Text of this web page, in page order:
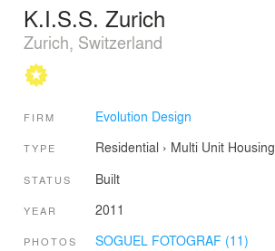
K.I.S.S. Zurich
Zurich, Switzerland
FIRM Evolution Design
TYPE Residential › Multi Unit Housing
STATUS Built
YEAR 2011
PHOTOS SOGUEL FOTOGRAF (11)